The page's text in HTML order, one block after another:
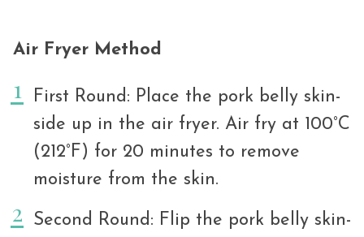
Air Fryer Method
First Round: Place the pork belly skin-
side up in the air fryer. Air fry at 100°C
(212°F) for 20 minutes to remove
moisture from the skin.
Second Round: Flip the pork belly skin-